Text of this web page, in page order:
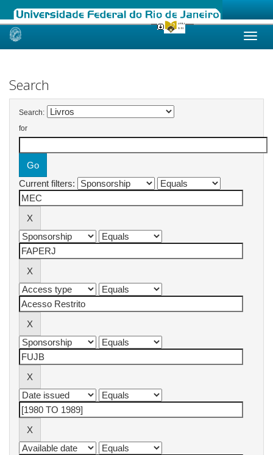
Skip
Search
Search:
for
Current filters: